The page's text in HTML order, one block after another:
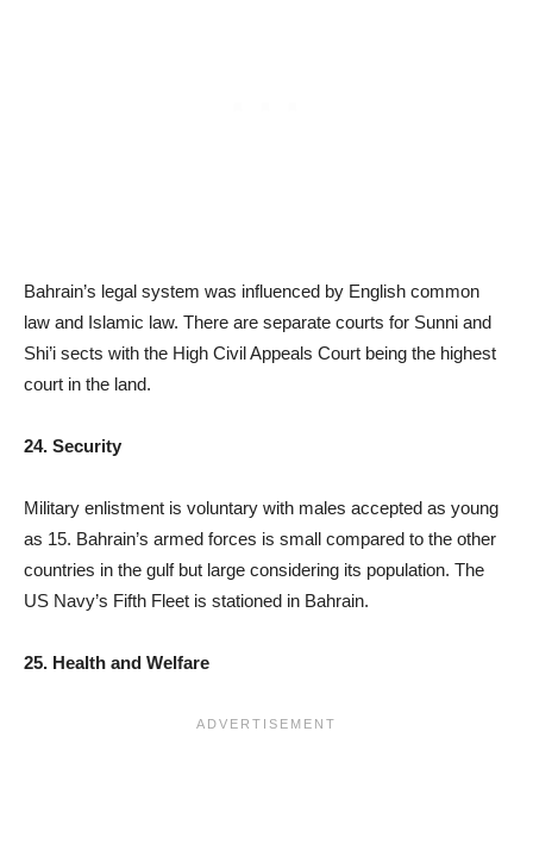
Bahrain’s legal system was influenced by English common
law and Islamic law. There are separate courts for Sunni and
Shi’i sects with the High Civil Appeals Court being the highest
court in the land.
24. Security
Military enlistment is voluntary with males accepted as young
as 15. Bahrain’s armed forces is small compared to the other
countries in the gulf but large considering its population. The
US Navy’s Fifth Fleet is stationed in Bahrain.
25. Health and Welfare